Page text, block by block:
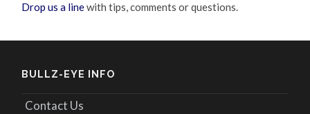
Drop us a linewith tips, comments or questions.
BULLZ-EYE INFO
Contact Us